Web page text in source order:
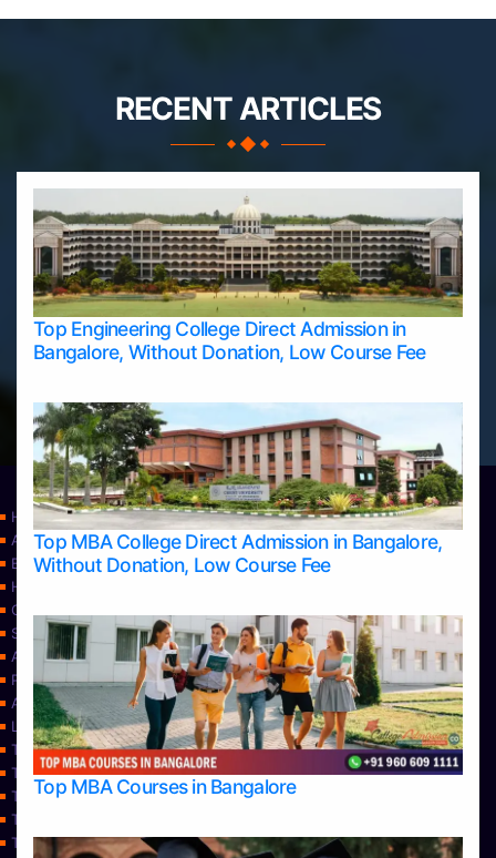
RECENT ARTICLES
Top Engineering College Direct Admission in
Bangalore, Without Donation, Low Course Fee
Top MBA College Direct Admission in Bangalore,
Without Donation, Low Course Fee
Top MBA Courses in Bangalore
Home
Apply Take Direct College Admission in Bangalore
Blog
Home
Contact Us
Services
About Us
Privacy Policy
Approvals
Learning
Top Allied Health Sciences Colleges in Bangalore
Top Allied Health Sciences Colleges in Mangalore
Top Allied Health Sciences Colleges in Mysore
Top Allied Health Sciences Colleges in Udupi
Top Architecture Colleges in Bangalore